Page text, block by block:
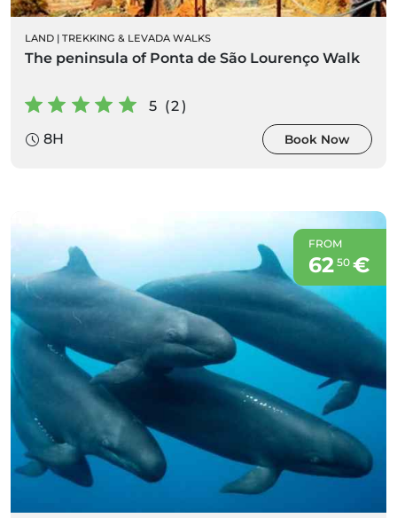
LAND | TREKKING & LEVADA WALKS
The peninsula of Ponta de São Lourenço Walk
5 (2)
8H
Book Now
FROM
62 50€